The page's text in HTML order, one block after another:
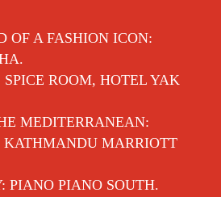
OF A FASHION ICON:
ROOM, HOTEL YAK
MEDITERRANEAN:
KATHMANDU MARRIOTT
PIANO PIANO SOUTH.